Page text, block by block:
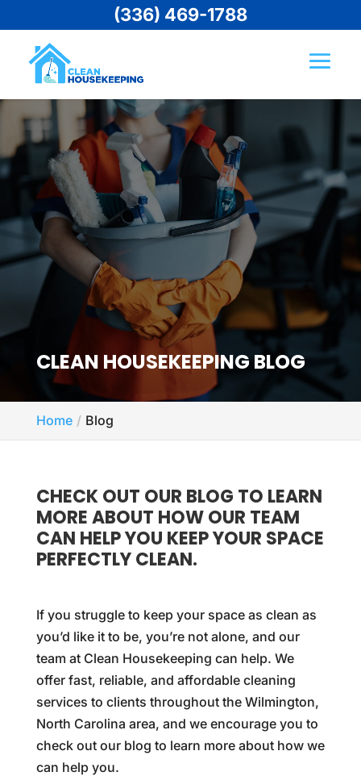
CLEAN HOUSEKEEPING BLOG
Home Blog
CHECK OUT OUR BLOG TO LEARN
MORE ABOUT HOW OUR TEAM
CAN HELP YOU KEEP YOUR SPACE
PERFECTLY CLEAN.
If you struggle to keep your space as clean as
you’d like it to be, you’re not alone, and our
team at Clean Housekeeping can help. We
offer fast, reliable, and affordable cleaning
services to clients throughout the Wilmington,
North Carolina area, and we encourage you to
check out our blog to learn more about how we
can help you.
(336) 469-1788